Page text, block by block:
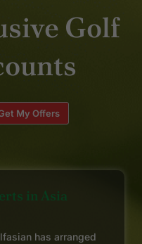
Golf
My Offers
in Asia
has arranged